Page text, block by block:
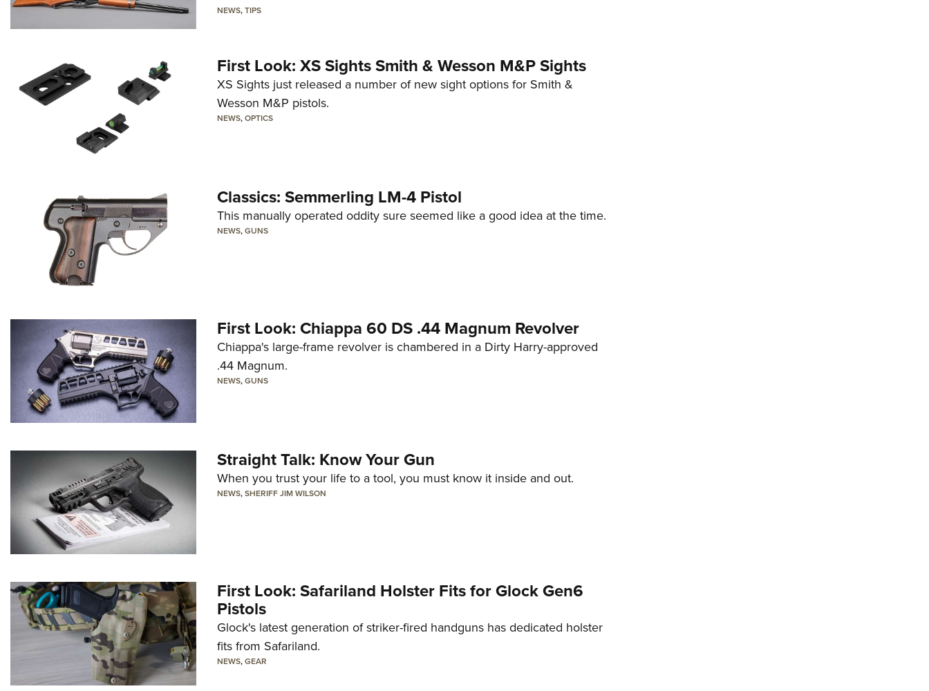
NEWS,TIPS
First Look: XS Sights Smith & Wesson M&P Sights
XS Sights just released a number of new sight options for Smith &
Wesson M&P pistols.
NEWS,OPTICS
Classics: Semmerling LM-4 Pistol
This manually operated oddity sure seemed like a good idea at the time.
NEWS,GUNS
First Look: Chiappa 60 DS .44 Magnum Revolver
Chiappa's large-frame revolver is chambered in a Dirty Harry-approved
.44 Magnum.
NEWS,GUNS
Straight Talk: Know Your Gun
When you trust your life to a tool, you must know it inside and out.
NEWS,SHERIFF JIM WILSON
First Look: Safariland Holster Fits for Glock Gen6
Pistols
Glock's latest generation of striker-fired handguns has dedicated holster
fits from Safariland.
NEWS,GEAR